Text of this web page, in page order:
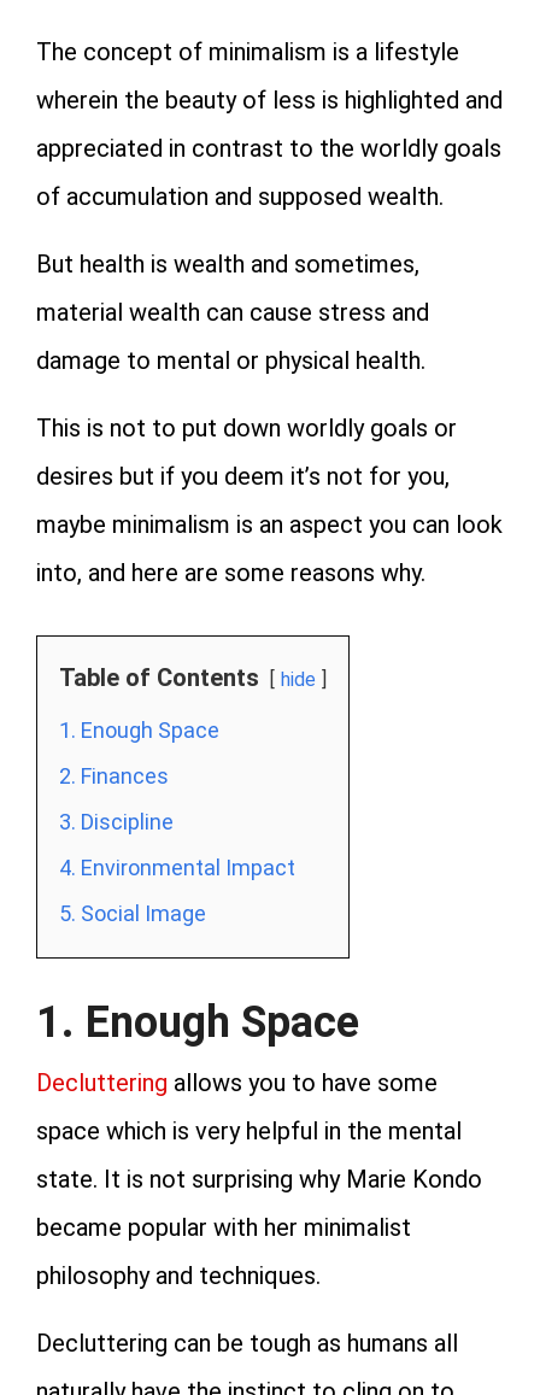
The concept of minimalism is a lifestyle
wherein the beauty of less is highlighted and
appreciated in contrast to the worldly goals
of accumulation and supposed wealth.
But health is wealth and sometimes,
material wealth can cause stress and
damage to mental or physical health.
This is not to put down worldly goals or
desires but if you deem it’s not for you,
maybe minimalism is an aspect you can look
into, and here are some reasons why.
Table of Contents hide
1. Enough Space
2. Finances
3. Discipline
4. Environmental Impact
5. Social Image
1. Enough Space
Decluttering allows you to have some
space which is very helpful in the mental
state. It is not surprising why Marie Kondo
became popular with her minimalist
philosophy and techniques.
Decluttering can be tough as humans all